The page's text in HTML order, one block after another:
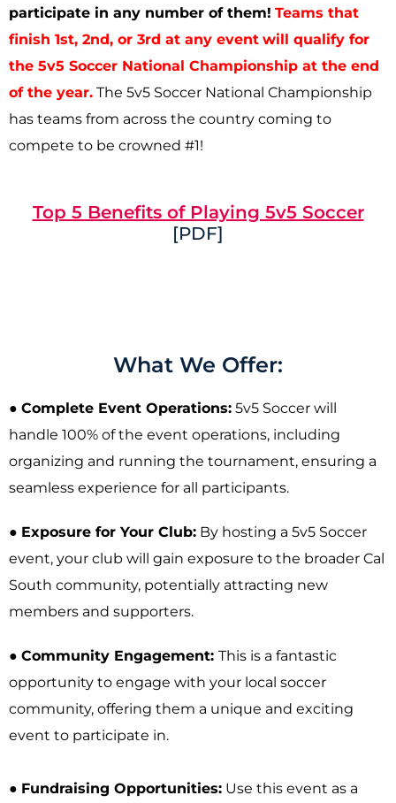
participate in any number of them! Teams that
finish 1st, 2nd, or 3rd at any event will qualify for
the 5v5 Soccer National Championship at the end
of the year. The 5v5 Soccer National Championship
has teams from across the country coming to
compete to be crowned #1!
Top 5 Benefits of Playing 5v5 Soccer
[PDF]
What We Offer:
● Complete Event Operations: 5v5 Soccer will
handle 100% of the event operations, including
organizing and running the tournament, ensuring a
seamless experience for all participants.
● Exposure for Your Club: By hosting a 5v5 Soccer
event, your club will gain exposure to the broader Cal
South community, potentially attracting new
members and supporters.
● Community Engagement: This is a fantastic
opportunity to engage with your local soccer
community, offering them a unique and exciting
event to participate in.
● Fundraising Opportunities: Use this event as a